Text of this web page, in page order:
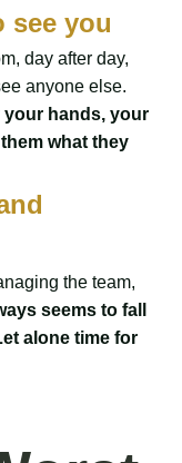
see you
day after day,
anyone else.
your hands, your
what they
the team,
seems to fall
alone time for